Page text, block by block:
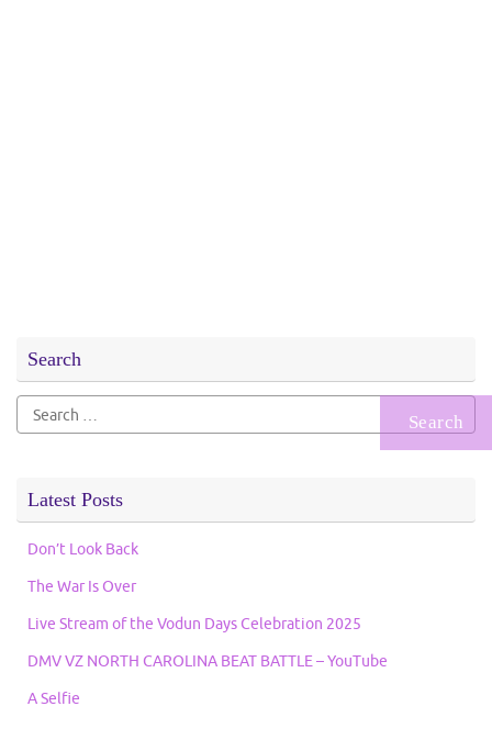
Search
Search
for:
Latest Posts
Don’t Look Back
The War Is Over
Live Stream of the Vodun Days Celebration 2025
DMV VZ NORTH CAROLINA BEAT BATTLE – YouTube
A Selfie